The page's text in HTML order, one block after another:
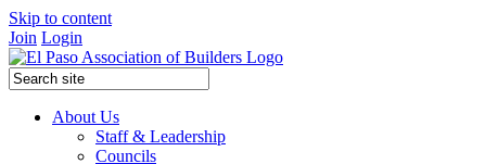
Skip to content
Join Login
About Us
Staff & Leadership
Councils